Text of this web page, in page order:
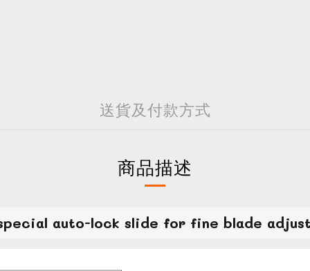
送貨及付款方式
商品描述
auto-lock slide for fine blade